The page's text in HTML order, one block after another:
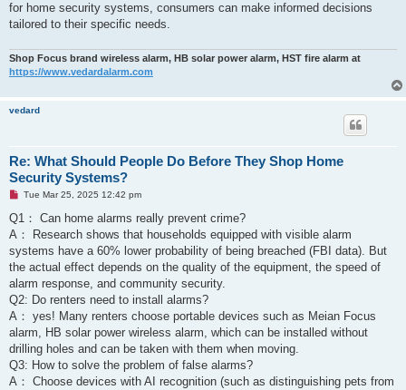
for home security systems, consumers can make informed decisions
tailored to their specific needs.
Shop Focus brand wireless alarm, HB solar power alarm, HST fire alarm at
https://www.vedardalarm.com
vedard
Re: What Should People Do Before They Shop Home
Security Systems?
U
r
a
d
o
s
Tue Mar 25, 2025 12:42 pm
Q1： Can home alarms really prevent crime? ‌
A： Research shows that households equipped with visible alarm
systems have a 60% lower probability of being breached (FBI data). But
the actual effect depends on the quality of the equipment, the speed of
alarm response, and community security.
Q2: Do renters need to install alarms? ‌
A： yes! Many renters choose portable devices such as Meian Focus
alarm, HB solar power wireless alarm, which can be installed without
drilling holes and can be taken with them when moving.
Q3: How to solve the problem of false alarms? ‌
A： Choose devices with AI recognition (such as distinguishing pets from